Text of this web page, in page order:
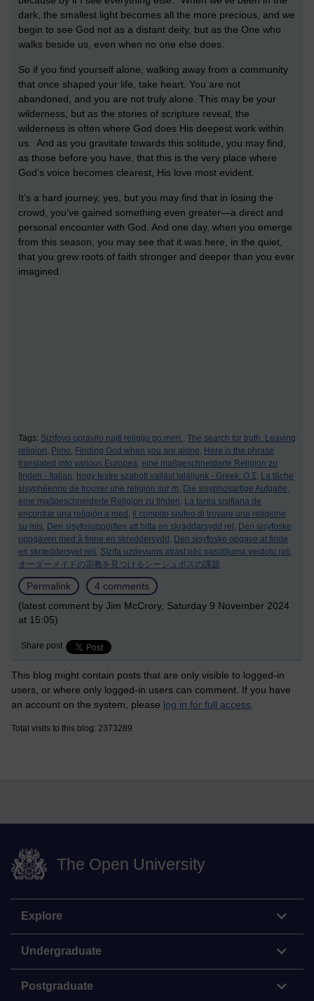
dark, the smallest light becomes all the more precious, and we
begin to see God not as a distant deity, but as the One who
walks beside us, even when no one else does.
So if you find yourself alone, walking away from a community
that once shaped your life, take heart. You are not
abandoned, and you are not truly alone. This may be your
wilderness, but as the stories of scripture reveal, the
wilderness is often where God does His deepest work within
us. And as you gravitate towards this solitude, you may find,
as those before you have, that this is the very place where
God’s voice becomes clearest, His love most evident.
It’s a hard journey, yes, but you may find that in losing the
crowd, you’ve gained something even greater—a direct and
personal encounter with God. And one day, when you emerge
from this season, you may see that it was here, in the quiet,
that you grew roots of faith stronger and deeper than you ever
imagined.
Tags: Sizifovo opravilo najti religijo po meri., The search for truth. Leaving
religion, Pimo, Finding God when you are alone, Here is the phrase
translated into various Europea, eine maßgeschneiderte Religion zu
finden - Italian, hogy testre szabott vallást találjunk - Greek: Ο Σ, La tâche
sisyphéenne de trouver une religion sur m, Die sisyphosartige Aufgabe,
eine maßgeschneiderte Religion zu finden, La tarea sisifiana de
encontrar una religión a med,
Il compito sisifeo di trovare una religione
su mis, Den sisyfosuppgiften att hitta en skräddarsydd rel, Den sisyfoske
oppgaven med å finne en skreddersydd, Den sisyfoske opgave at finde
en skræddersyet reli, Sīzifa uzdevums atrast pēc pasūtījuma veidotu reli,
オーダーメイドの宗教を見つけるシーシュポスの課題
Permalink
4 comments
(latest comment by Jim McCrory, Saturday 9 November 2024
at 15:05)
Share post
This blog might contain posts that are only visible to logged-in
users, or where only logged-in users can comment. If you have
an account on the system, please log in for full access
Total visits to this blog: 2373289
The Open University
Explore
Undergraduate
Postgraduate